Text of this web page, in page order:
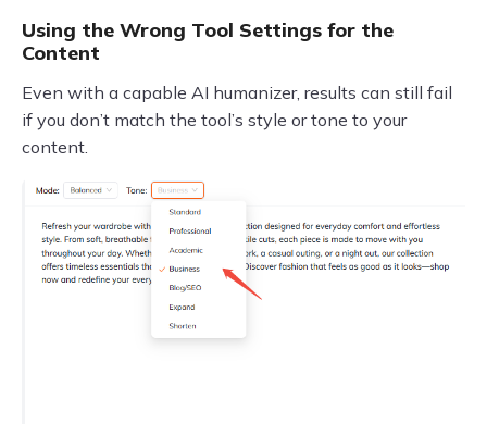
Using the Wrong Tool Settings for the
Content
Even with a capable AI humanizer, results can still fail
if you don’t match the tool’s style or tone to your
content.